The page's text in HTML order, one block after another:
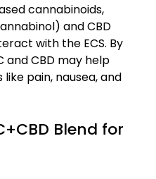
cannabinoids,
and CBD
with the ECS. By
and CBD may help
pain, nausea, and
Blend for